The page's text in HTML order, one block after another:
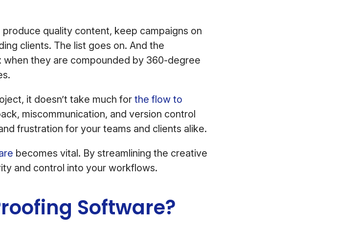
quality content, keep campaigns on
clients. The list goes on. And the
they are compounded by 360-degree
it doesn’t take much for the flow to
miscommunication, and version control
frustration for your teams and clients alike.
becomes vital. By streamlining the creative
and control into your workflows.
Software?